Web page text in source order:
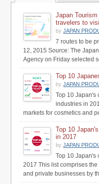
Japan
travelers to
byJAPAN
7 routes to be
12, 2015 Source: The
Agency on Friday selected
Top 10
byJAPAN
Top 10 Japan's
industries in
markets for cosmetics and
Top 10
in 2017
byJAPAN
Top 10 Japan's
2017 This list comprises
and private businesses by